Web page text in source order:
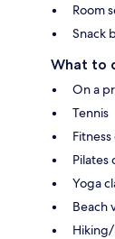
Room
Snack
What to
On a
Tennis
Fitness
Pilates
Yoga
Beach